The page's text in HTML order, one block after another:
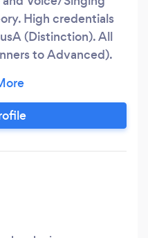
High credentials
(Distinction). All
to Advanced).
in steady
strong techniques
music lessons